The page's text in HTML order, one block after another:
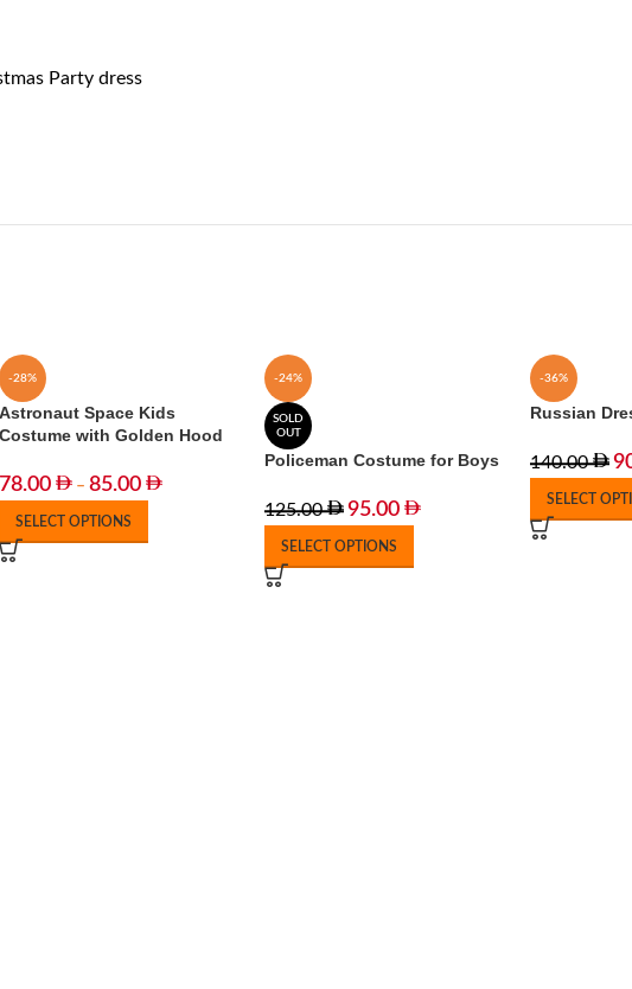
Party dress
-28%
Astronaut Space Kids
Costume with Golden Hood
78.00 – 85.00
SELECT OPTIONS
-24%
SOLD
OUT
Policeman Costume for Boys
125.00 95.00
SELECT OPTIONS
-36%
Russian
140.00
SELECT